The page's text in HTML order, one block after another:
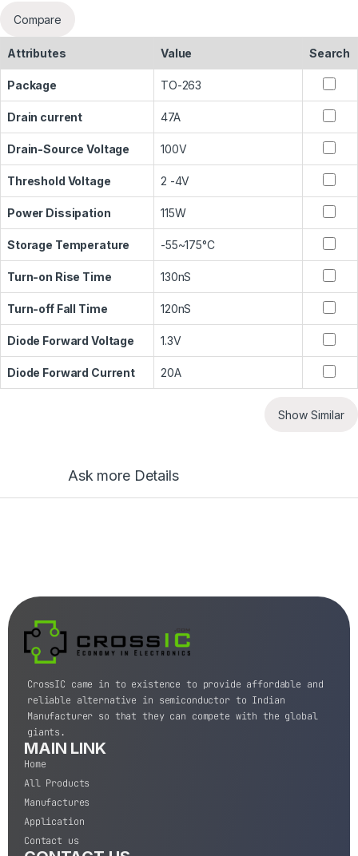
Compare
Attributes Value Search
Package TO-263
Drain current 47A
Drain-Source Voltage 100V
Threshold Voltage 2 -4V
Power Dissipation 115W
Storage Temperature -55~175°C
Turn-on Rise Time 130nS
Turn-off Fall Time 120nS
Diode Forward Voltage 1.3V
Diode Forward Current 20A
Show Similar
Ask more Details
CrossIC came in to existence to provide affordable and
reliable alternative in semiconductor to Indian
Manufacturer so that they can compete with the global
giants.
MAIN LINK
Home
All Products
Manufactures
Application
Contact us